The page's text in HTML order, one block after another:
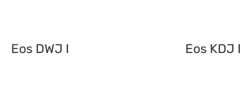
Eos DWJ I Eos KDJ I